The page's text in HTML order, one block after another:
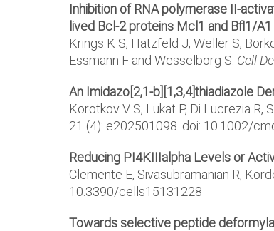
Inhibition of RNA polymerase II-
lived Bcl-2 proteins Mcl1 and Bfl1/A1
Krings K S, Hatzfeld J, Weller S,
Essmann F and Wesselborg S. Cell
An Imidazo[2,1-b][1,3,4]thiadiazole
Korotkov V S, Lukat P, Di Lucrezia R,
21 (4): e202501098. doi: 10.1002/
Reducing PI4KIIIalpha Levels or
Clemente E, Sivasubramanian R,
10.3390/cells15131228
Towards selective peptide